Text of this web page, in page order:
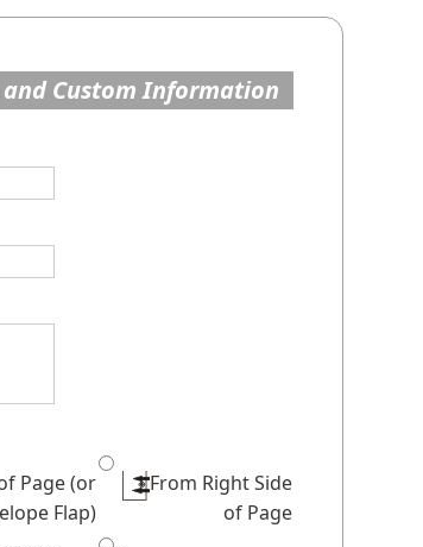
Custom Information
Page (or
Flap)
From Right Side
of Page